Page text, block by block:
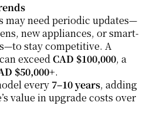
may need periodic updates—
new appliances, or smart-
stay competitive. A
exceed CAD $100,000, a
$50,000+.
every 7–10 years
value in upgrade costs over